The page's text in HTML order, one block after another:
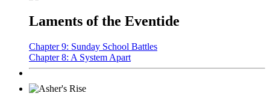
Laments of the Eventide
Chapter 9: Sunday School Battles
Chapter 8: A System Apart